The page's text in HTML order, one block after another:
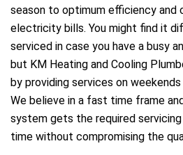
season to optimum efficiency
electricity bills. You might find it
serviced in case you have a busy
but KM Heating and Cooling
by providing services on
We believe in a fast time frame
system gets the required
time without compromising the